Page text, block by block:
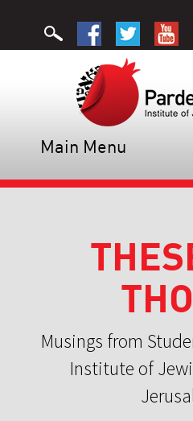
Main Menu
Musings from
Institute of